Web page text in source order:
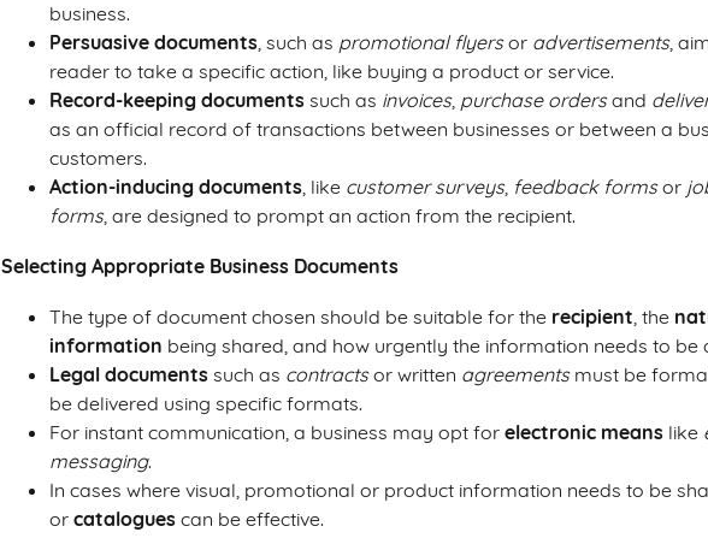
business.
Persuasive documents, such as promotional flyersor advertisements,
reader to take a specific action, like buying a product or service.
Record-keeping documents such as invoices, purchase ordersand
as an official record of transactions between businesses or between a
customers.
Action-inducing documents, like customer surveys, feedback formsor
forms, are designed to prompt an action from the recipient.
Selecting Appropriate Business Documents
The type of document chosen should be suitable for the recipient, the
information being shared, and how urgently the information needs to be
Legal documents such as contractsor written agreementsmust be
be delivered using specific formats.
For instant communication, a business may opt for electronic means like
messaging.
In cases where visual, promotional or product information needs to be
or catalogues can be effective.